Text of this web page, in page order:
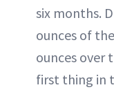
six months.
ounces of
ounces over
first thing in